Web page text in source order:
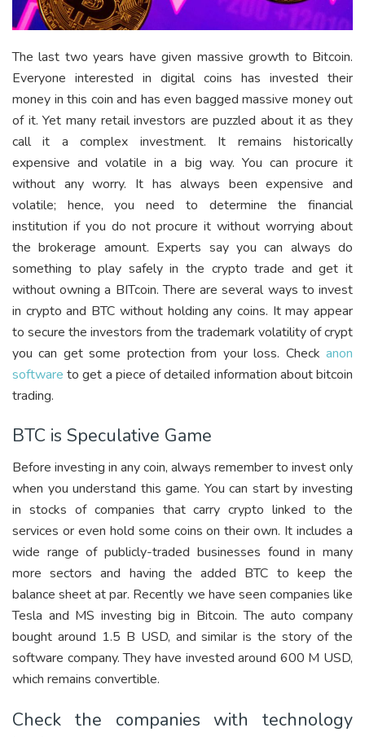
The last two years have given massive growth to Bitcoin.
Everyone interested in digital coins has invested their
money in this coin and has even bagged massive money out
of it. Yet many retail investors are puzzled about it as they
call it a complex investment. It remains historically
expensive and volatile in a big way. You can procure it
without any worry. It has always been expensive and
volatile; hence, you need to determine the financial
institution if you do not procure it without worrying about
the brokerage amount. Experts say you can always do
something to play safely in the crypto trade and get it
without owning a BITcoin. There are several ways to invest
in crypto and BTC without holding any coins. It may appear
to secure the investors from the trademark volatility of crypt
you can get some protection from your loss. Check anon
software to get a piece of detailed information about bitcoin
trading.
BTC is Speculative Game
Before investing in any coin, always remember to invest only
when you understand this game. You can start by investing
in stocks of companies that carry crypto linked to the
services or even hold some coins on their own. It includes a
wide range of publicly-traded businesses found in many
more sectors and having the added BTC to keep the
balance sheet at par. Recently we have seen companies like
Tesla and MS investing big in Bitcoin. The auto company
bought around 1.5 B USD, and similar is the story of the
software company. They have invested around 600 M USD,
which remains convertible.
Check the companies with technology